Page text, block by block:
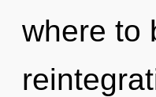
where to